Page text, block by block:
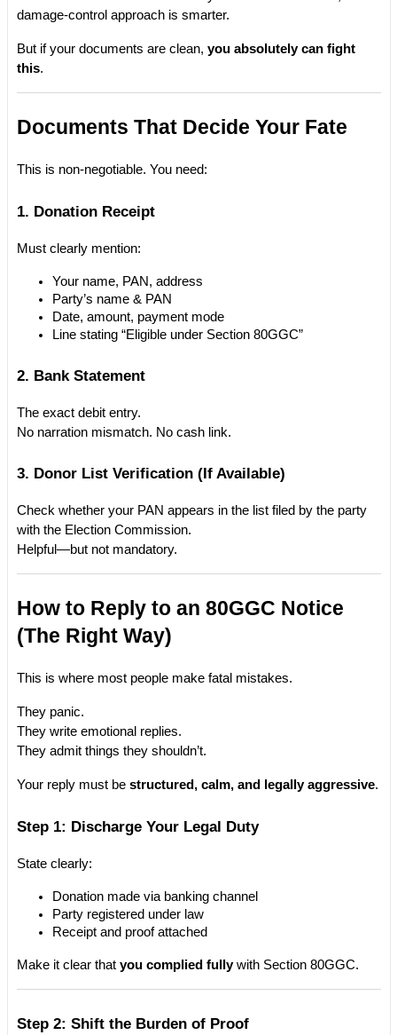
damage-control approach is smarter.
But if your documents are clean, you absolutely can fight
this.
Documents That Decide Your Fate
This is non-negotiable. You need:
1. Donation Receipt
Must clearly mention:
Your name, PAN, address
Party’s name & PAN
Date, amount, payment mode
Line stating “Eligible under Section 80GGC”
2. Bank Statement
The exact debit entry.
No narration mismatch. No cash link.
3. Donor List Verification (If Available)
Check whether your PAN appears in the list filed by the party
with the Election Commission.
Helpful—but not mandatory.
How to Reply to an 80GGC Notice
(The Right Way)
This is where most people make fatal mistakes.
They panic.
They write emotional replies.
They admit things they shouldn’t.
Your reply must be structured, calm, and legally aggressive.
Step 1: Discharge Your Legal Duty
State clearly:
Donation made via banking channel
Party registered under law
Receipt and proof attached
Make it clear that you complied fully with Section 80GGC.
Step 2: Shift the Burden of Proof